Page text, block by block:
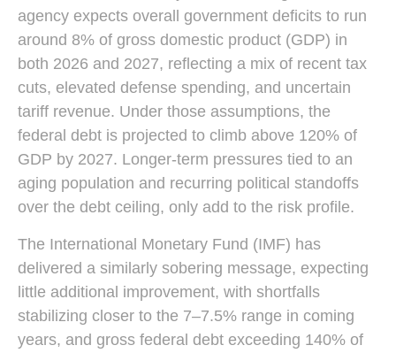
agency expects overall government deficits to run
around 8% of gross domestic product (GDP) in
both 2026 and 2027, reflecting a mix of recent tax
cuts, elevated defense spending, and uncertain
tariff revenue. Under those assumptions, the
federal debt is projected to climb above 120% of
GDP by 2027. Longer-term pressures tied to an
aging population and recurring political standoffs
over the debt ceiling, only add to the risk profile.
The International Monetary Fund (IMF) has
delivered a similarly sobering message, expecting
little additional improvement, with shortfalls
stabilizing closer to the 7–7.5% range in coming
years, and gross federal debt exceeding 140% of